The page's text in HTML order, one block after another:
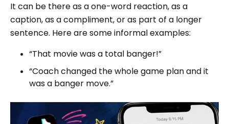
It can be there as a one-word reaction, as a
caption, as a compliment, or as part of a longer
sentence. Here are some informal examples:
“That movie was a total banger!”
“Coach changed the whole game plan and it
was a banger move.”